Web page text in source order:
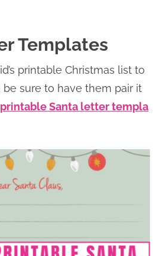
Templates
printable Christmas list to
be sure to have them pair it
printable Santa letter templa